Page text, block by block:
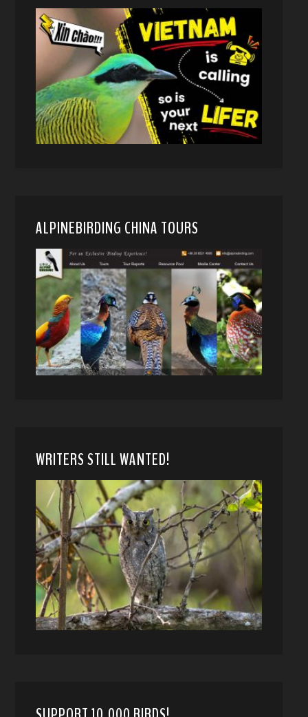
ALPINEBIRDING CHINA TOURS
WRITERS STILL WANTED!